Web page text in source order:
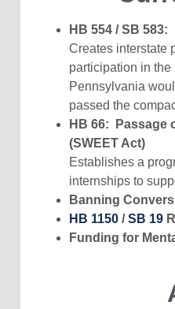
HB 554 / SB
Creates interstate
participation in
Pennsylvania
passed the
HB 66: Passage
(SWEET Act)
Establishes a
internships to
Banning
HB 1150/SB 19
Funding for